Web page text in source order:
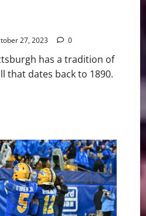
27, 2023 0
has a tradition of
that dates back to 1890.